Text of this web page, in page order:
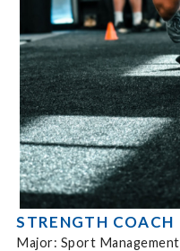
STRENGTH COACH
Major: Sport Management